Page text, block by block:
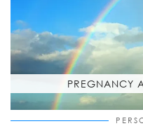
PREGNANCY